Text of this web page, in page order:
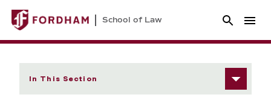
School of Law
In This Section